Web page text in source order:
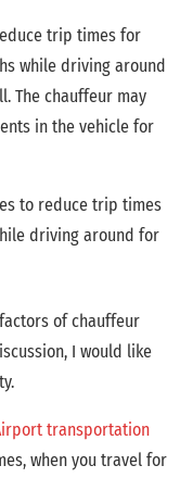
trip times for
while driving around
The chauffeur may
in the vehicle for
to reduce trip times
driving around for
of chauffeur
I would like
transportation
when you travel for